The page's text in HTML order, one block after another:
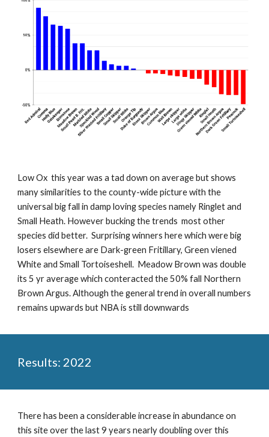
Low Ox this year was a tad down on average but shows
many similarities to the county-wide picture with the
universal big fall in damp loving species namely Ringlet and
Small Heath. However bucking the trends most other
species did better. Surprising winners here which were big
losers elsewhere are Dark-green Fritillary, Green viened
White and Small Tortoiseshell. Meadow Brown was double
its 5 yr average which conteracted the50% fall Northern
Brown Argus. Although the general trend in overall numbers
remains upwards but NBA is still downwards
Results: 2022
There has been a considerable increase in abundance on
this site over the last 9 years nearly doubling over this